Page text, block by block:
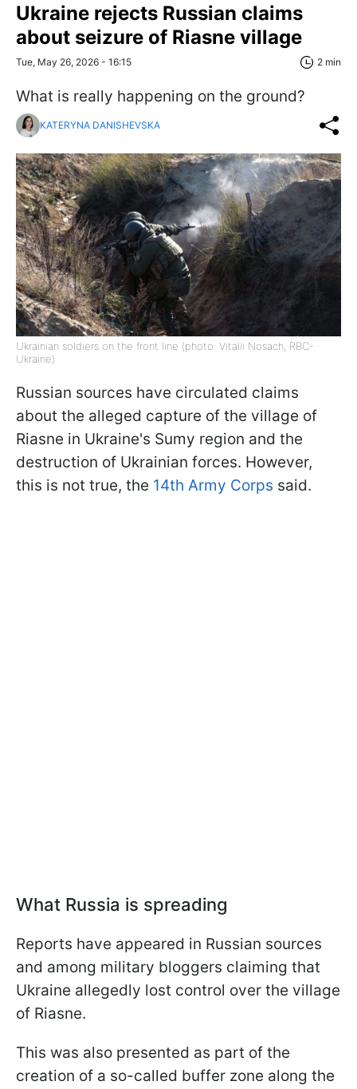
Ukraine rejects Russian claims
about seizure of Riasne village
Tue, May 26, 2026 - 16:15 2 min
What is really happening on the ground?
KATERYNA DANISHEVSKA
Ukrainian soldiers on the front line (photo: Vitalii Nosach, RBC-
Ukraine)
Russian sources have circulated claims
about the alleged capture of the village of
Riasne in Ukraine's Sumy region and the
destruction of Ukrainian forces. However,
this is not true, the 14th Army Corps said.
What Russia is spreading
Reports have appeared in Russian sources
and among military bloggers claiming that
Ukraine allegedly lost control over the village
of Riasne.
This was also presented as part of the
creation of a so-called buffer zone along the